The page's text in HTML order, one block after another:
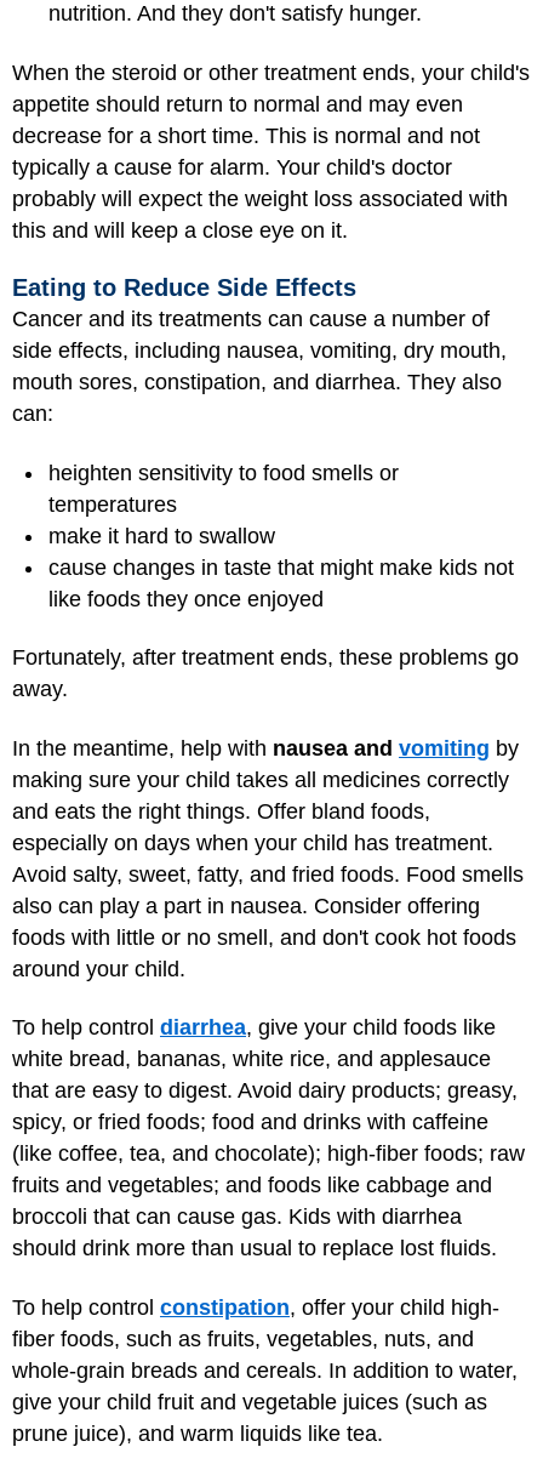
nutrition. And they don't satisfy hunger.
When the steroid or other treatment ends, your child's
appetite should return to normal and may even
decrease for a short time. This is normal and not
typically a cause for alarm. Your child's doctor
probably will expect the weight loss associated with
this and will keep a close eye on it.
Eating to Reduce Side Effects
Cancer and its treatments can cause a number of
side effects, including nausea, vomiting, dry mouth,
mouth sores, constipation, and diarrhea. They also
can:
heighten sensitivity to food smells or
temperatures
make it hard to swallow
cause changes in taste that might make kids not
like foods they once enjoyed
Fortunately, after treatment ends, these problems go
away.
In the meantime, help with nausea and vomiting by
making sure your child takes all medicines correctly
and eats the right things. Offer bland foods,
especially on days when your child has treatment.
Avoid salty, sweet, fatty, and fried foods. Food smells
also can play a part in nausea. Consider offering
foods with little or no smell, and don't cook hot foods
around your child.
To help control diarrhea, give your child foods like
white bread, bananas, white rice, and applesauce
that are easy to digest. Avoid dairy products; greasy,
spicy, or fried foods; food and drinks with caffeine
(like coffee, tea, and chocolate); high-fiber foods; raw
fruits and vegetables; and foods like cabbage and
broccoli that can cause gas. Kids with diarrhea
should drink more than usual to replace lost fluids.
To help control constipation, offer your child high-
fiber foods, such as fruits, vegetables, nuts, and
whole-grain breads and cereals. In addition to water,
give your child fruit and vegetable juices (such as
prune juice), and warm liquids like tea.